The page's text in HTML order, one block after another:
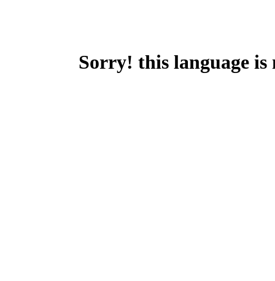
Sorry! this language is